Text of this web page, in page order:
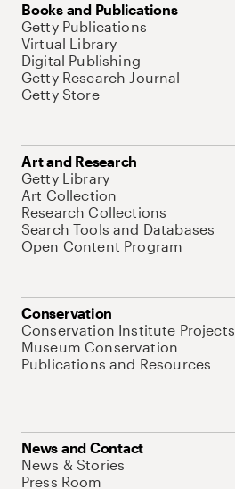
Books and Publications
Getty Publications
Virtual Library
Digital Publishing
Getty Research Journal
Getty Store
Art and Research
Getty Library
Art Collection
Research Collections
Search Tools and Databases
Open Content Program
Conservation
Conservation Institute Projects
Museum Conservation
Publications and Resources
News and Contact
News & Stories
Press Room